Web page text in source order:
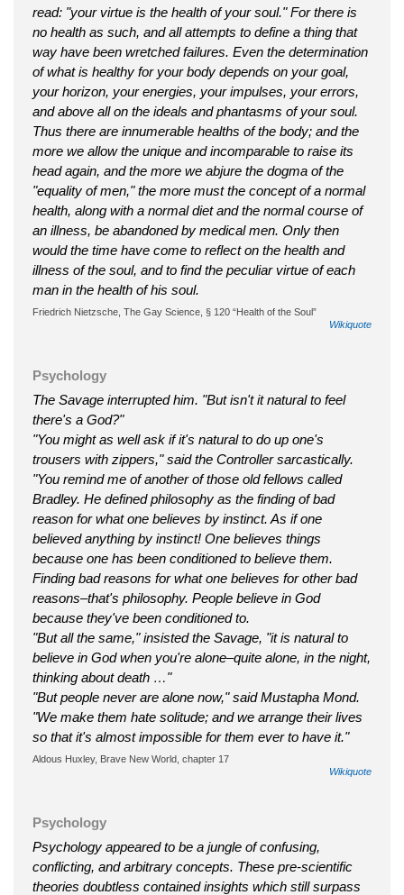
read: "your virtue is the health of your soul." For there is
no health as such, and all attempts to define a thing that
way have been wretched failures. Even the determination
of what is healthy for your body depends on your goal,
your horizon, your energies, your impulses, your errors,
and above all on the ideals and phantasms of your soul.
Thus there are innumerable healths of the body; and the
more we allow the unique and incomparable to raise its
head again, and the more we abjure the dogma of the
"equality of men," the more must the concept of a normal
health, along with a normal diet and the normal course of
an illness, be abandoned by medical men. Only then
would the time have come to reflect on the health and
illness of the soul, and to find the peculiar virtue of each
man in the health of his soul.
Friedrich Nietzsche‎‎, The Gay Science, § 120 “Health of the Soul”
Wikiquote
Psychology
The Savage interrupted him. "But isn't it natural to feel
there's a God?"
"You might as well ask if it's natural to do up one's
trousers with zippers," said the Controller sarcastically.
"You remind me of another of those old fellows called
Bradley. He defined philosophy as the finding of bad
reason for what one believes by instinct. As if one
believed anything by instinct! One believes things
because one has been conditioned to believe them.
Finding bad reasons for what one believes for other bad
reasons–that's philosophy. People believe in God
because they've been conditioned to.
"But all the same," insisted the Savage, "it is natural to
believe in God when you're alone–quite alone, in the night,
thinking about death …"
"But people never are alone now," said Mustapha Mond.
"We make them hate solitude; and we arrange their lives
so that it's almost impossible for them ever to have it."
Aldous Huxley, Brave New World, chapter 17
Wikiquote
Psychology
Psychology appeared to be a jungle of confusing,
conflicting, and arbitrary concepts. These pre-scientific
theories doubtless contained insights which still surpass